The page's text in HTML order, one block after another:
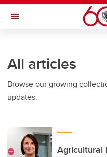
Skip to main content
Toggle Navigation
All articles
Browse our growing
updates.
Agricultural